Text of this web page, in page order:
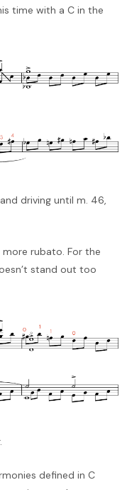
time with a C in the
driving until m. 46,
rubato. For the
stand out too
defined in C